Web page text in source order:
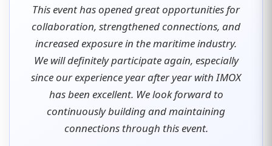
This event has opened great opportunities for
collaboration, strengthened connections, and
increased exposure in the maritime industry.
We will definitely participate again, especially
since our experience year after year with IMOX
has been excellent. We look forward to
continuously building and maintaining
connections through this event.